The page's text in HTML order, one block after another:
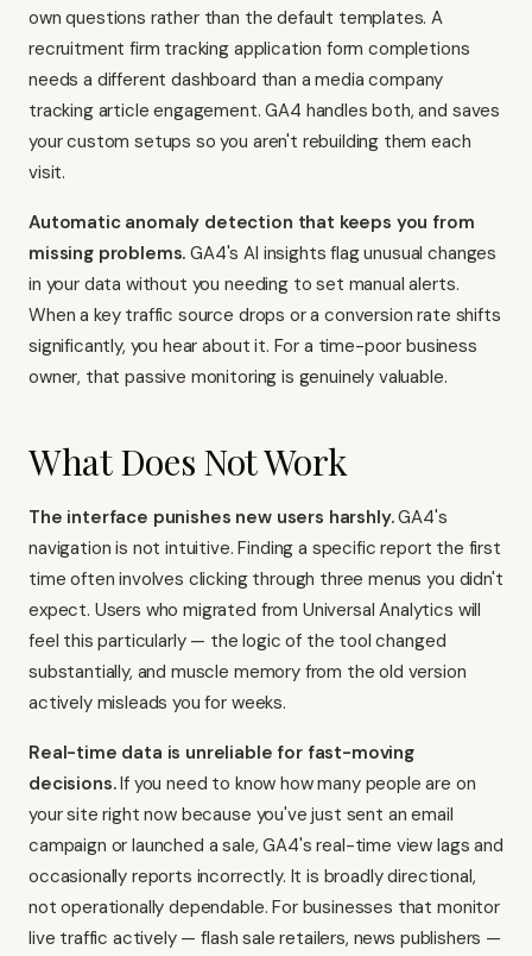
own questions rather than the default templates. A
recruitment firm tracking application form completions
needs a different dashboard than a media company
tracking article engagement. GA4 handles both, and saves
your custom setups so you aren't rebuilding them each
visit.
Automatic anomaly detection that keeps you from
missing problems. GA4's AI insights flag unusual changes
in your data without you needing to set manual alerts.
When a key traffic source drops or a conversion rate shifts
significantly, you hear about it. For a time-poor business
owner, that passive monitoring is genuinely valuable.
What Does Not Work
The interface punishes new users harshly.GA4's
navigation is not intuitive. Finding a specific report the first
time often involves clicking through three menus you didn't
expect. Users who migrated from Universal Analytics will
feel this particularly — the logic of the tool changed
substantially, and muscle memory from the old version
actively misleads you for weeks.
Real-time data is unreliable for fast-moving
decisions.If you need to know how many people are on
your site right now because you've just sent an email
campaign or launched a sale, GA4's real-time view lags and
occasionally reports incorrectly. It is broadly directional,
not operationally dependable. For businesses that monitor
live traffic actively — flash sale retailers, news publishers —